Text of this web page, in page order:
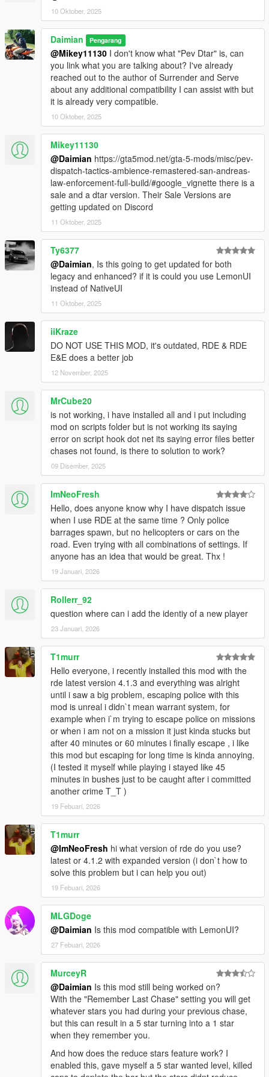
Known Issues
Police will shoot you with stun guns and not arrest you
above 1 star - you must use the surrender feature
because Rockstar
Other Modders
You can issue a warrant with newly public methods, example:
BetterChasesPlus.ArrestWarrants.ActiveWarrant.WantedLevel
= 1;
BetterChasesPlus.ArrestWarrants.IdentifyPlayer();
BetterChasesPlus.ArrestWarrants.IssueWarrant(BetterChasesP
lus.ArrestWarrants.ActiveWarrant);
Changelog
Cops should no longer shoot you with the stun gun when
you are on the ground, already being stunned, or sitting
in a vehicle
Changed surrender animation to one that looks more
natural
Rewrote extra bust opportunity (surrendering) so you
can initiate it while on the ground or being stunned so
you can get up and get busted
Fixed a bug that would sometimes not allow you to
surrender (Rockstar code says IsStunned == IsRunning
for some reason so now based on player speed)
Changed cop PED detection to type based to support
addon cop peds
1.1.1
Removed “Debug” UI being displayed
Added SurrenderKey & SurrenderButton to the config
XML file
Prevented Reckless crime report when riding bicycle
Completely rewrote Better Chases module
Made almost everything customizable
Refactored Dispatch Control to fix issues with cops
disappearing and performance
Rewrote all Crimes for customization,
performance, and bug fixes
Police Won’t Commandeer is now fully fixed
Refactored wanted level progression
Completely rewrote the in-game menu and used
NativeUI 1.8 for increased compatibility
Added saving and loading of Arrest Warrants, saves
when warrants are issued or cleared, loads on game
start or via debug menu
Refactored Better Chases and Arrest Warrants to use in-
game time instead of real world time, real world time had
to be removed because it was not possible to save and
load properly
Stolen vehicle feature removed from Arrest Warrants and
added to Better Chases as a crime during a chase. Use
another mod like Pull Me Over to start a chase because
of a stolen vehicle.
Updated mod to .Net Framework 4.8
Update mod to ScriptHookVDotNet 3
Started including mod .pdb file for exact line number
errors
Additional debug commands added
1.0.7
At 1 star police now try to just arrest you without shooting
at all, if in a vehicle they wait until you get out to arrest
you
Aiming at civilians in front of police now also gives lethal
force authorization
Added a new optional Better Chases menu setting called
“Lethal-Force on aiming any weapon” which when
enabled will authorize deadly force when you aim any
weapon at anything not just police or civilians
Cleaned up the messages when killing NPCs to make
better sense
Added a Debug menu item to the main menu to help
speed up development and debugging
Fixed an issue where police would not use lethal force
on NPCs based on the player’s lethal force status
Fixed an issue where sometimes a warrant would not be
10 Oktober, 2025
Daimian Pengarang
@Mikey11130 I don't know what "Pev Dtar" is, can
you link what you are talking about? I've already
reached out to the author of Surrender and Serve
about any additional compatibility I can assist with but
it is already very compatible.
10 Oktober, 2025
Mikey11130
@Daimian https://gta5mod.net/gta-5-mods/misc/pev-
dispatch-tactics-ambience-remastered-san-andreas-
law-enforcement-full-build/#google_vignette there is a
sale and a dtar version. Their Sale Versions are
getting updated on Discord
11 Oktober, 2025
Ty6377
@Daimian, Is this going to get updated for both
legacy and enhanced? if it is could you use LemonUI
instead of NativeUI
11 Oktober, 2025
iiKraze
DO NOT USE THIS MOD, it's outdated, RDE & RDE
E&E does a better job
12 November, 2025
MrCube20
is not working, i have installed all and i put including
mod on scripts folder but is not working its saying
error on script hook dot net its saying error files better
chases not found, is there to solution to work?
09 Disember, 2025
ImNeoFresh
Hello, does anyone know why I have dispatch issue
when I use RDE at the same time ? Only police
barrages spawn, but no helicopters or cars on the
road. Even trying with all combinations of settings. If
anyone has an idea that would be great. Thx !
19 Januari, 2026
Rollerr_92
question where can i add the identiy of a new player
23 Januari, 2026
T1murr
Hello everyone, i recently installed this mod with the
rde latest version 4.1.3 and everything was alright
until i saw a big problem, escaping police with this
mod is unreal i didn`t mean warrant system, for
example when i`m trying to escape police on missions
or when i am not on a mission it just kinda stucks but
after 40 minutes or 60 minutes i finally escape , i like
this mod but escaping for long time is kinda annoying.
(I tested it myself while playing i stayed like 45
minutes in bushes just to be caught after i committed
another crime T_T )
19 Febuari, 2026
T1murr
@ImNeoFresh hi what version of rde do you use?
latest or 4.1.2 with expanded version (i don`t how to
solve this problem but i can help you out)
19 Febuari, 2026
MLGDoge
@Daimian Is this mod compatible with LemonUI?
27 Febuari, 2026
MurceyR
@Daimian Is this mod still being worked on?
With the "Remember Last Chase" setting you will get
whatever stars you had during your previous chase,
but this can result in a 5 star turning into a 1 star
when they remember you.
And how does the reduce stars feature work? I
enabled this, gave myself a 5 star wanted level, killed